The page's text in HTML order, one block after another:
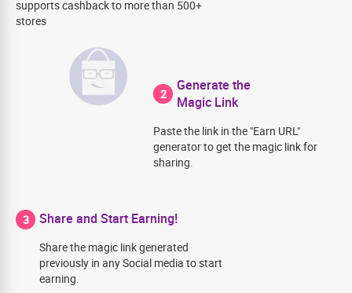
supports cashback to more than 500+
stores
2
Generate the
Magic Link
Paste the link in the "Earn URL"
generator to get the magic link for
sharing.
3 Share and Start Earning!
Share the magic link generated
previously in any Social media to start
earning.